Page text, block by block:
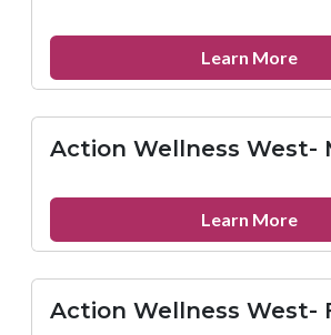
Learn More
Vida
Action Wellness West-
Learn More
Action Wellness West-